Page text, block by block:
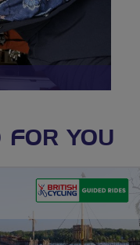
FOR YOU